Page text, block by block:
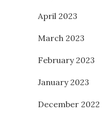
April 2023
March 2023
February 2023
January 2023
December 2022